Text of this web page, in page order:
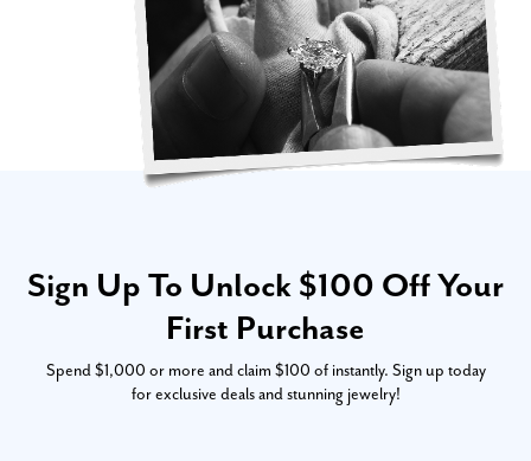
Sign Up To Unlock $100 Off Your
First Purchase
Spend $1,000 or more and claim $100 of instantly. Sign up today
for exclusive deals and stunning jewelry!